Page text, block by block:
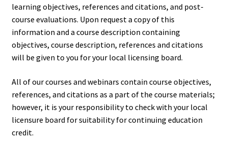
learning objectives, references and citations, and post-
course evaluations. Upon request a copy of this
information and a course description containing
objectives, course description, references and citations
will be given to you for your local licensing board.
All of our courses and webinars contain course objectives,
references, and citations as a part of the course materials;
however, it is your responsibility to check with your local
licensure board for suitability for continuing education
credit.